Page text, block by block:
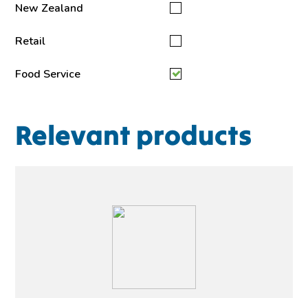
New Zealand
Retail
Food Service
Relevant products